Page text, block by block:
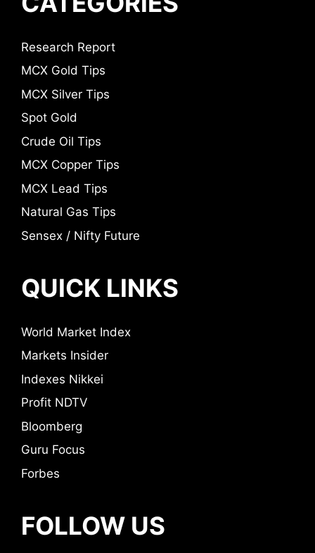
Research Report
MCX Gold Tips
MCX Silver Tips
Spot Gold
Crude Oil Tips
MCX Copper Tips
MCX Lead Tips
Natural Gas Tips
Sensex / Nifty Future
QUICK LINKS
World Market Index
Markets Insider
Indexes Nikkei
Profit NDTV
Bloomberg
Guru Focus
Forbes
FOLLOW US